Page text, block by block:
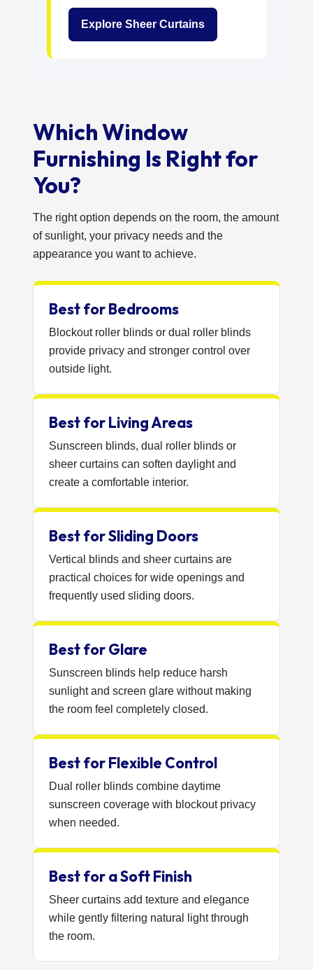
Explore Sheer Curtains
Which Window
Furnishing Is Right for
You?
The right option depends on the room, the amount
of sunlight, your privacy needs and the
appearance you want to achieve.
Best for Bedrooms
Blockout roller blinds or dual roller blinds
provide privacy and stronger control over
outside light.
Best for Living Areas
Sunscreen blinds, dual roller blinds or
sheer curtains can soften daylight and
create a comfortable interior.
Best for Sliding Doors
Vertical blinds and sheer curtains are
practical choices for wide openings and
frequently used sliding doors.
Best for Glare
Sunscreen blinds help reduce harsh
sunlight and screen glare without making
the room feel completely closed.
Best for Flexible Control
Dual roller blinds combine daytime
sunscreen coverage with blockout privacy
when needed.
Best for a Soft Finish
Sheer curtains add texture and elegance
while gently filtering natural light through
the room.